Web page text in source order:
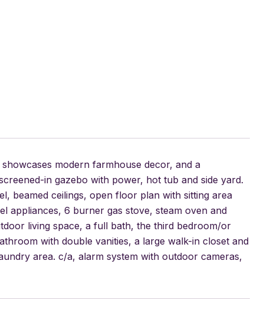
modern farmhouse decor, and a
in gazebo with power, hot tub and side yard.
beamed ceilings, open floor plan with sitting area
appliances, 6 burner gas stove, steam oven and
living space, a full bath, the third bedroom/or
with double vanities, a large walk-in closet and
area. c/a, alarm system with outdoor cameras,